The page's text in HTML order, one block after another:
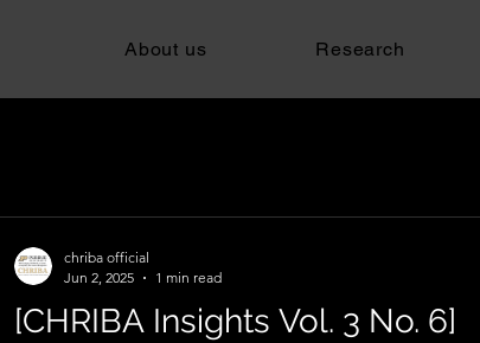
About us Research
[CHRIBA Insights Vol. 3 No. 6]
chriba official
Jun 2, 2025
1 min read